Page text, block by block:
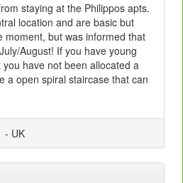
staying at the Philippos apts.
location and are basic but
moment, but was informed that
August! If you have young
have not been allocated a
a open spiral staircase that can
- UK